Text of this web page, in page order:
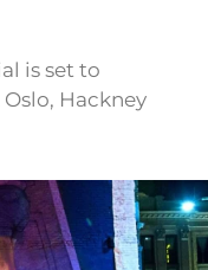
is set to
Hackney